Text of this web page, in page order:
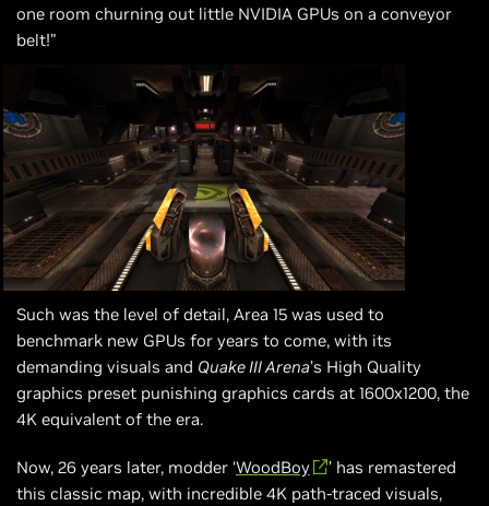
one room churning out little NVIDIA GPUs on a conveyor
belt!”
Such was the level of detail, Area 15 was used to
benchmark new GPUs for years to come, with its
demanding visuals and Quake III Arena’s High Quality
graphics preset punishing graphics cards at 1600x1200, the
4K equivalent of the era.
Now, 26 years later, modder ‘WoodBoy
’ has remastered
this classic map, with incredible 4K path-traced visuals,